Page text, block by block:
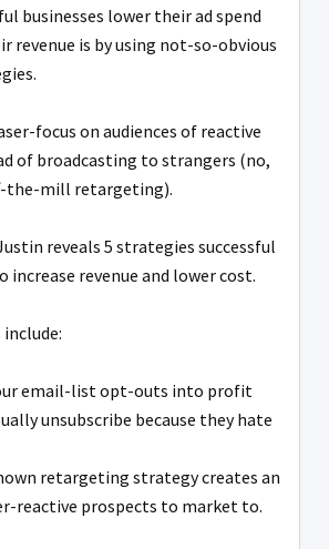
businesses lower their ad spend
revenue is by using not-so-obvious
focus on audiences of reactive
of broadcasting to strangers (no,
the-mill retargeting).
reveals 5 strategies successful
increase revenue and lower cost.
email-list opt-outs into profit
unsubscribe because they hate
retargeting strategy creates an
reactive prospects to market to.